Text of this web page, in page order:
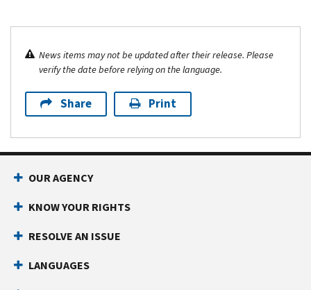
News items may not be updated after their release. Please
verify the date before relying on the language.
Share Print
OUR AGENCY
KNOW YOUR RIGHTS
RESOLVE AN ISSUE
LANGUAGES